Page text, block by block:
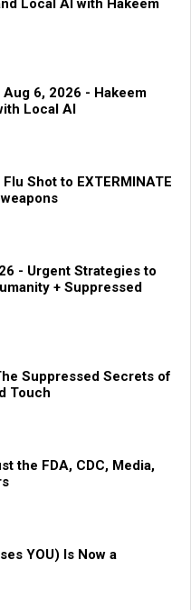
Local AI with Hakeem
6, 2026 - Hakeem
Local AI
Shot to EXTERMINATE
- Urgent Strategies to
+ Suppressed
Suppressed Secrets of
Touch
the FDA, CDC, Media,
YOU) Is Now a